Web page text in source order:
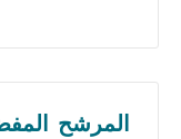
المرشح